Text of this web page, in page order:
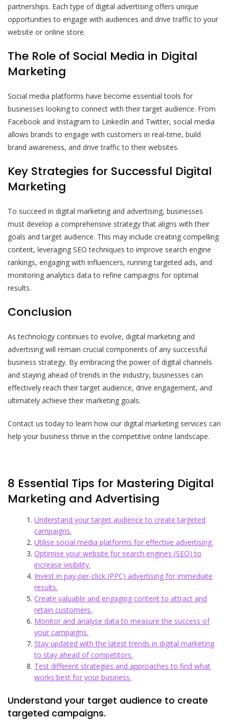
partnerships. Each type of digital advertising offers unique
opportunities to engage with audiences and drive traffic to your
website or online store.
The Role of Social Media in Digital
Marketing
Social media platforms have become essential tools for
businesses looking to connect with their target audience. From
Facebook and Instagram to LinkedIn and Twitter, social media
allows brands to engage with customers in real-time, build
brand awareness, and drive traffic to their websites.
Key Strategies for Successful Digital
Marketing
To succeed in digital marketing and advertising, businesses
must develop a comprehensive strategy that aligns with their
goals and target audience. This may include creating compelling
content, leveraging SEO techniques to improve search engine
rankings, engaging with influencers, running targeted ads, and
monitoring analytics data to refine campaigns for optimal
results.
Conclusion
As technology continues to evolve, digital marketing and
advertising will remain crucial components of any successful
business strategy. By embracing the power of digital channels
and staying ahead of trends in the industry, businesses can
effectively reach their target audience, drive engagement, and
ultimately achieve their marketing goals.
Contact us today to learn how our digital marketing services can
help your business thrive in the competitive online landscape.
8 Essential Tips for Mastering Digital
Marketing and Advertising
Understand your target audience to create targeted
campaigns.
Utilise social media platforms for effective advertising.
Optimise your website for search engines (SEO) to
increase visibility.
Invest in pay-per-click (PPC) advertising for immediate
results.
Create valuable and engaging content to attract and
retain customers.
Monitor and analyse data to measure the success of
your campaigns.
Stay updated with the latest trends in digital marketing
to stay ahead of competitors.
Test different strategies and approaches to find what
works best for your business.
Understand your target audience to create
targeted campaigns.